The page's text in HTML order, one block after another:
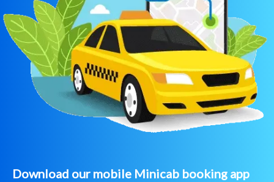
Download our mobile Minicab booking app